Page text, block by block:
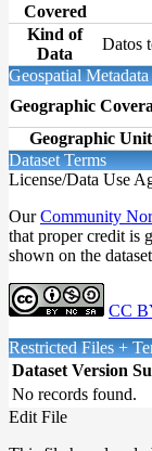
Covered
Kind of
Data
Datos
Geospatial
Geographic
Geographic Unit
Dataset Terms
License/Data Use
OurCommunity
that proper credit is
shown on the
CC
Restricted Files +
Dataset Version
No records found.
Edit File